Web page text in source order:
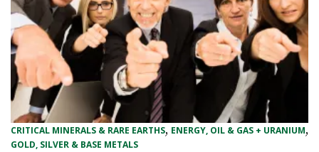
CRITICAL MINERALS & RARE EARTHS, ENERGY, OIL & GAS + URANIUM
GOLD, SILVER & BASE METALS